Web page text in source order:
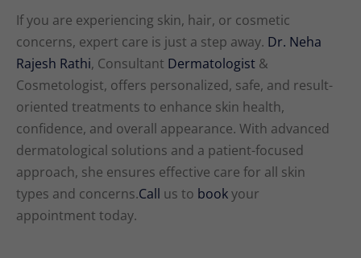
If you are experiencing skin, hair, or cosmetic
concerns, expert care is just a step away. Dr. Neha
Rajesh Rathi, Consultant Dermatologist &
Cosmetologist, offers personalized, safe, and result-
oriented treatments to enhance skin health,
confidence, and overall appearance. With advanced
dermatological solutions and a patient-focused
approach, she ensures effective care for all skin
types and concerns.Call us to bookyour
appointment today.